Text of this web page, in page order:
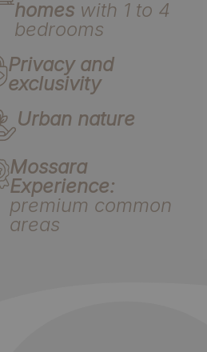
homeswith 1 to 4
bedrooms
Privacy and
exclusivity
Urban nature
Mossara
Experience:
premium common
areas